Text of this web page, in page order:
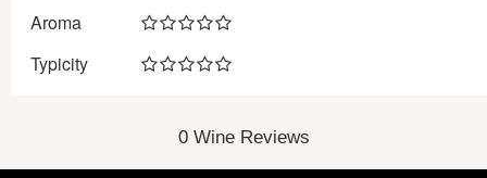
Aroma
Typicity
0 Wine Reviews